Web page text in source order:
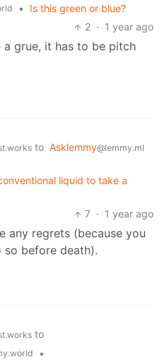
•
Is this green or blue?
2 · 1 year ago
grue, it has to be pitch
to Asklemmy@lemmy.ml
liquid to take a
7 · 1 year ago
any regrets (because you
before death).
to
•